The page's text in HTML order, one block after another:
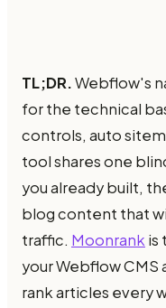
TL;DR.Webflow's
for the technical
controls, auto
tool shares one
you already built,
blog content that
traffic. Moonrank is
your Webflow
rank articles every